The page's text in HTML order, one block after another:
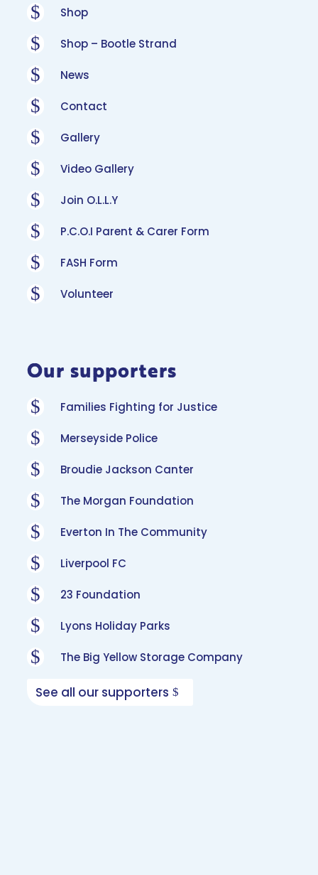
$ Shop
$ Shop – Bootle Strand
$ News
$ Contact
$ Gallery
$ Video Gallery
$ Join O.L.L.Y
$ P.C.O.I Parent & Carer Form
$ FASH Form
$ Volunteer
Our supporters
$ Families Fighting for Justice
$ Merseyside Police
$ Broudie Jackson Canter
$ The Morgan Foundation
$ Everton In The Community
$ Liverpool FC
$ 23 Foundation
$ Lyons Holiday Parks
$ The Big Yellow Storage Company
See all our supporters